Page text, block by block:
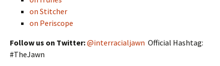
on Stitcher
on Periscope
Follow us on Twitter:@interracialjawn Official Hashtag:
#TheJawn